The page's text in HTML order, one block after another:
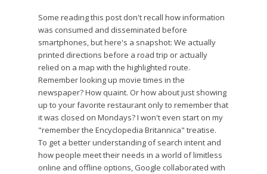
Some reading this post don't recall how information
was consumed and disseminated before
smartphones, but here's a snapshot: We actually
printed directions before a road trip or actually
relied on a map with the highlighted route.
Remember looking up movie times in the
newspaper? How quaint. Or how about just showing
up to your favorite restaurant only to remember that
it was closed on Mondays? I won't even start on my
"remember the Encyclopedia Britannica" treatise.
To get a better understanding of search intent and
how people meet their needs in a world of limitless
online and offline options, Google collaborated with